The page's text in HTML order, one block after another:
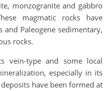
monzogranite and gabbro
magmatic rocks have
Paleogene sedimentary,
rocks.
vein-type and some local
especially in its
have been formed at